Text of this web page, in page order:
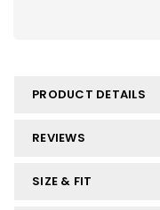
PRODUCT DETAILS
REVIEWS
SIZE & FIT